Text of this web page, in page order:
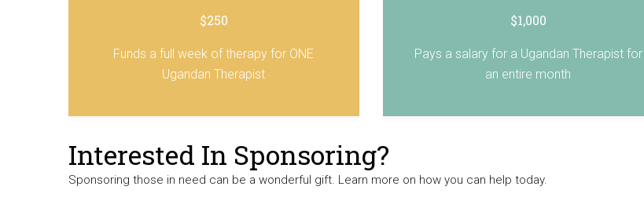
$250
Funds a full week of therapy for ONE
Ugandan Therapist
$1,000
Pays a salary for a Ugandan Therapist for
an entire month
Interested In Sponsoring?
Sponsoring those in need can be a wonderful gift. Learn more on how you can help today.